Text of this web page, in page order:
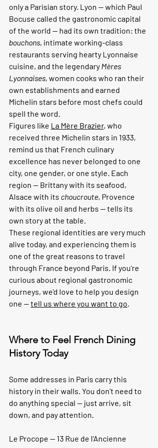
only a Parisian story. Lyon — which Paul
Bocuse called the gastronomic capital
of the world — had its own tradition: the
bouchons, intimate working-class
restaurants serving hearty Lyonnaise
cuisine, and the legendary Mères
Lyonnaises, women cooks who ran their
own establishments and earned
Michelin stars before most chefs could
spell the word.
Figures like La Mère Brazier, who
received three Michelin stars in 1933,
remind us that French culinary
excellence has never belonged to one
city, one gender, or one style. Each
region — Brittany with its seafood,
Alsace with its choucroute, Provence
with its olive oil and herbs — tells its
own story at the table.
These regional identities are very much
alive today, and experiencing them is
one of the great reasons to travel
through France beyond Paris. If you're
curious about regional gastronomic
journeys, we'd love to help you design
one — tell us where you want to go.
Where to Feel French Dining
History Today
Some addresses in Paris carry this
history in their walls. You don't need to
do anything special — just arrive, sit
down, and pay attention.
Le Procope — 13 Rue de l'Ancienne